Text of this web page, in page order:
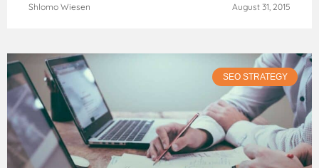
quite bombastically back in January 2014 that
Shlomo Wiesen August 31, 2015
SEO STRATEGY